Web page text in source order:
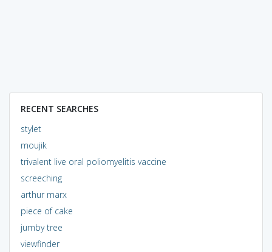
RECENT SEARCHES
stylet
moujik
trivalent live oral poliomyelitis vaccine
screeching
arthur marx
piece of cake
jumby tree
viewfinder